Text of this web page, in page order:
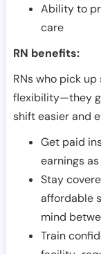
Ability to
care
RN benefits:
RNs who pick
flexibility—they
shift easier and
Get paid
earnings
Stay
affordable
mind
Train